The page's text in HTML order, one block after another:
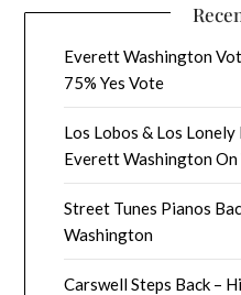
Everett Washington
75% Yes Vote
Los Lobos & Los
Everett Washington
Street Tunes Pianos
Washington
Carswell Steps Back –